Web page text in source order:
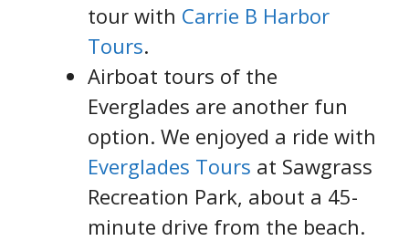
tour with Carrie B Harbor
Tours.
Airboat tours of the
Everglades are another fun
option. We enjoyed a ride with
Everglades Tours at Sawgrass
Recreation Park, about a 45-
minute drive from the beach.